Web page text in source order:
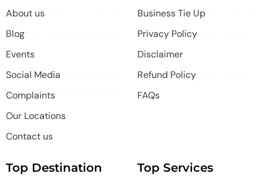
About us
Blog
Events
Social Media
Complaints
Our Locations
Contact us
Business Tie Up
Privacy Policy
Disclaimer
Refund Policy
FAQs
Top Destination Top Services